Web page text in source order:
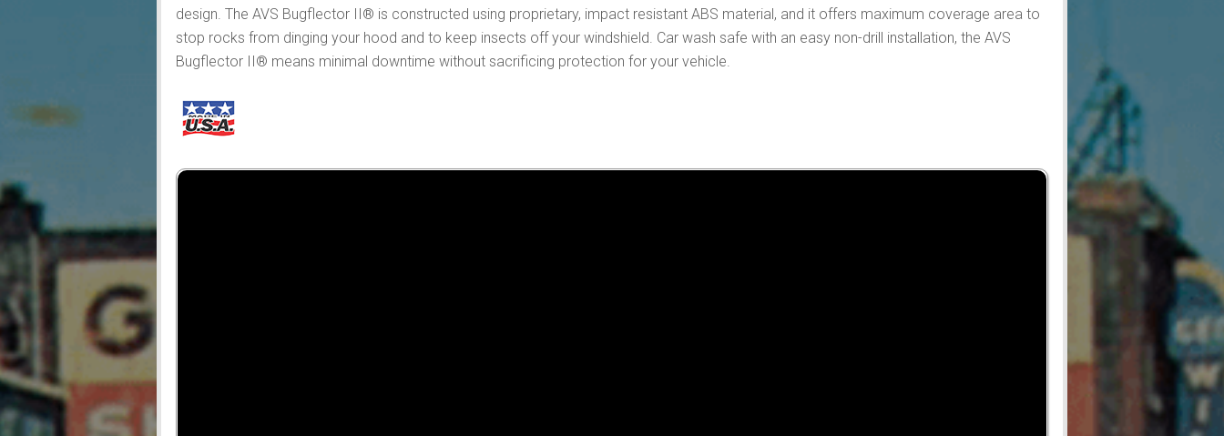
design. The AVS Bugflector II® is constructed using proprietary, impact resistant ABS material, and it offers maximum coverage area to
stop rocks from dinging your hood and to keep insects off your windshield. Car wash safe with an easy non-drill installation, the AVS
Bugflector II® means minimal downtime without sacrificing protection for your vehicle.